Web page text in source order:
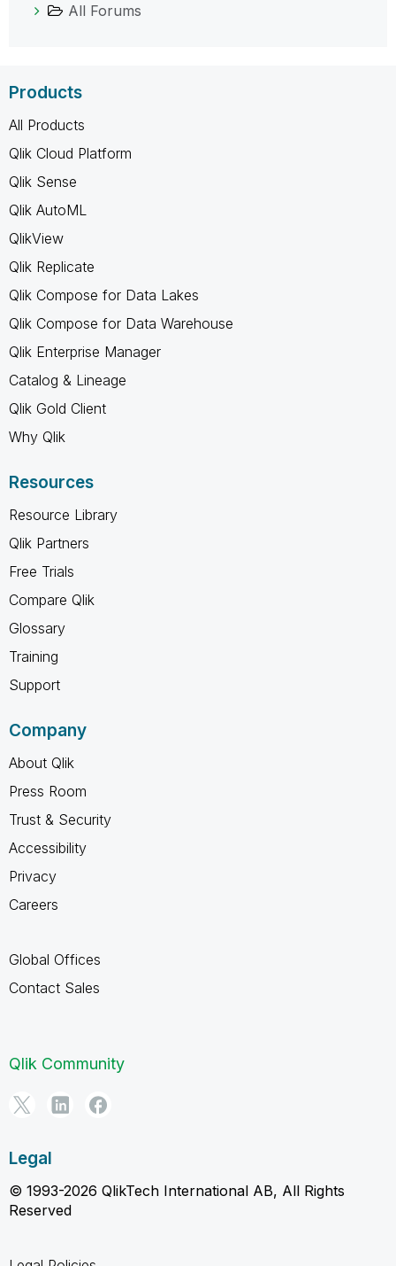
All Forums
Products
All Products
Qlik Cloud Platform
Qlik Sense
Qlik AutoML
QlikView
Qlik Replicate
Qlik Compose for Data Lakes
Qlik Compose for Data Warehouse
Qlik Enterprise Manager
Catalog & Lineage
Qlik Gold Client
Why Qlik
Resources
Resource Library
Qlik Partners
Free Trials
Compare Qlik
Glossary
Training
Support
Company
About Qlik
Press Room
Trust & Security
Accessibility
Privacy
Careers
Global Offices
Contact Sales
Qlik Community
Legal
© 1993-2026 QlikTech International AB, All Rights
Reserved